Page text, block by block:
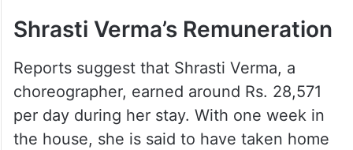
Shrasti Verma’s Remuneration
Reports suggest that Shrasti Verma, a
choreographer, earned around Rs. 28,571
per day during her stay. With one week in
the house, she is said to have taken home